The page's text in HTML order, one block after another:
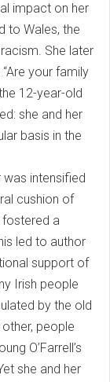
impact on her
to Wales, the
She later
your family
12-year-old
she and her
basis in the
was intensified
cushion of
fostered a
led to author
support of
Irish people
by the old
people
O’Farrell’s
she and her